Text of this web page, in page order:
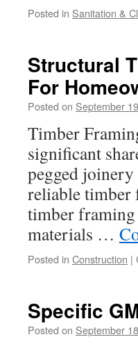
Posted in Sanitation &
Structural
For
Posted on September
Timber
significant
pegged
reliable timber
timber
materials …
Posted in Construction |
Specific
Posted on September